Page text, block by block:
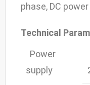
phase, DC
Technical
Power
supply